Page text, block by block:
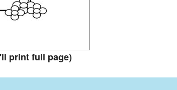
print full page)